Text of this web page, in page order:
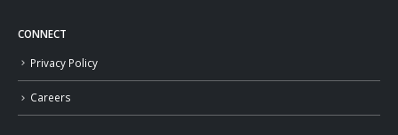
CONNECT
Privacy Policy
Careers